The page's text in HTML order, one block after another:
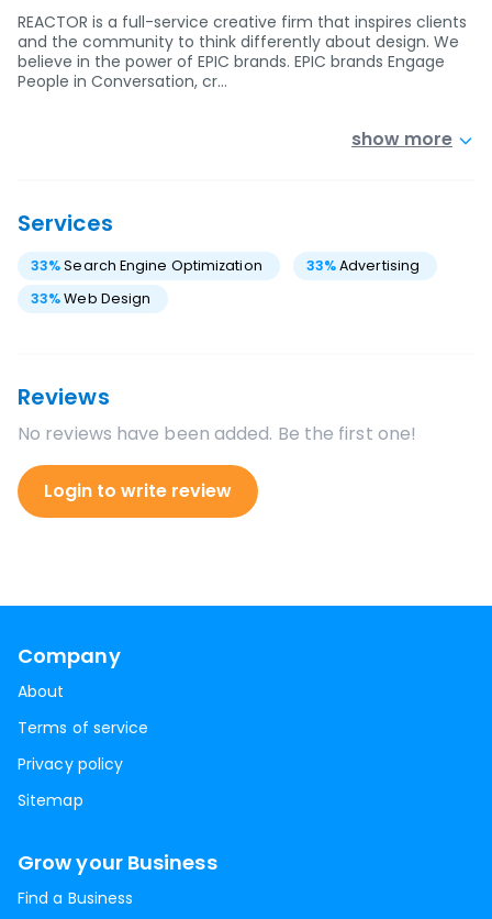
REACTOR is a full-service creative firm that inspires clients
and the community to think differently about design. We
believe in the power of EPIC brands. EPIC brands Engage
People in Conversation, cr…
show more
Services
33%Search Engine Optimization 33%Advertising
33%Web Design
Reviews
No reviews have been added. Be the first one!
Login to write review
Company
About
Terms of service
Privacy policy
Sitemap
Grow your Business
Find a Business